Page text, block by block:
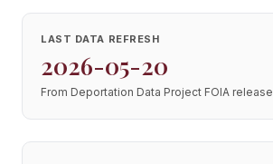
LAST DATA REFRESH
2026-05-20
From Deportation Data Project FOIA release